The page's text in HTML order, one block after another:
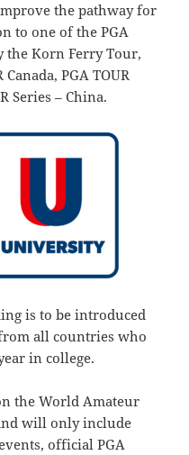
the pathway for
to one of the PGA
the Korn Ferry Tour,
PGA TOUR
Series – China.
is to be introduced
all countries who
in college.
the World Amateur
will only include
official PGA